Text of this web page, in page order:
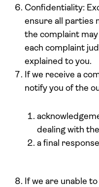
Confidentiality:
ensure all parties
the complaint
each complaint
explained to you.
If we receive a
notify you of the
dealing with
a final
If we are unable